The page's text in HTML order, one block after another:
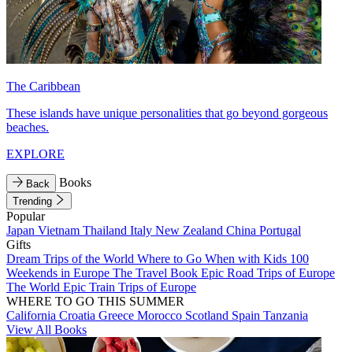
The Caribbean
These islands have unique personalities that go beyond gorgeous
beaches.
EXPLORE
Back Books
Trending
Popular
Japan Vietnam Thailand Italy New Zealand China Portugal
Gifts
Dream Trips of the World Where to Go When with Kids 100
Weekends in Europe The Travel Book Epic Road Trips of Europe
The World Epic Train Trips of Europe
WHERE TO GO THIS SUMMER
California Croatia Greece Morocco Scotland Spain Tanzania
View All Books